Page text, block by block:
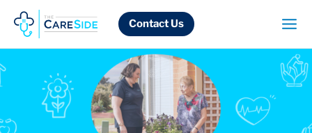
content
Contact Us